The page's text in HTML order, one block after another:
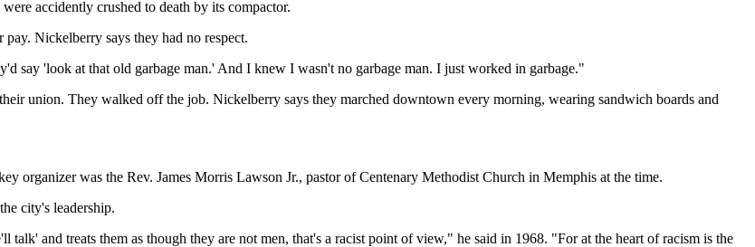
accidently crushed to death by its compactor.
Nickelberry says they had no respect.
say 'look at that old garbage man.' And I knew I wasn't no garbage man. I just worked in garbage."
union. They walked off the job. Nickelberry says they marched downtown every morning, wearing sandwich boards and
organizer was the Rev. James Morris Lawson Jr., pastor of Centenary Methodist Church in Memphis at the time.
city's leadership.
and treats them as though they are not men, that's a racist point of view," he said in 1968. "For at the heart of racism is the